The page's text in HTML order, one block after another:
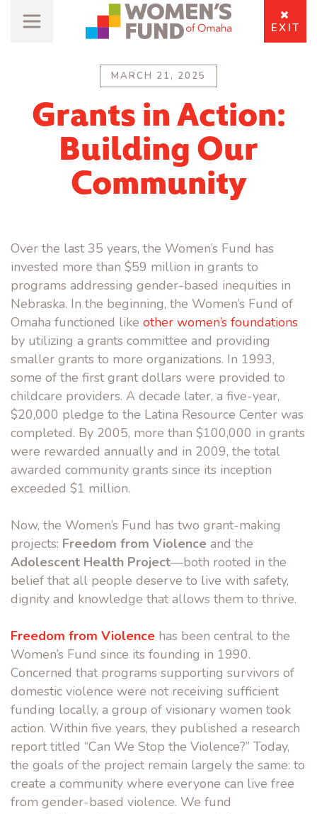
EXIT
MARCH 21, 2025
Grants in Action:
Building Our
Community
Over the last 35 years, the Women’s Fund has
invested more than $59 million in grants to
programs addressing gender-based inequities in
Nebraska. In the beginning, the Women’s Fund of
Omaha functioned like other women’s foundations
by utilizing a grants committee and providing
smaller grants to more organizations. In 1993,
some of the first grant dollars were provided to
childcare providers. A decade later, a five-year,
$20,000 pledge to the Latina Resource Center was
completed. By 2005, more than $100,000 in grants
were rewarded annually and in 2009, the total
awarded community grants since its inception
exceeded $1 million.
Now, the Women’s Fund has two grant-making
projects: Freedom from Violence and the
Adolescent Health Project––both rooted in the
belief that all people deserve to live with safety,
dignity and knowledge that allows them to thrive.
Freedom from Violence has been central to the
Women’s Fund since its founding in 1990.
Concerned that programs supporting survivors of
domestic violence were not receiving sufficient
funding locally, a group of visionary women took
action. Within five years, they published a research
report titled “Can We Stop the Violence?” Today,
the goals of the project remain largely the same: to
create a community where everyone can live free
from gender-based violence. We fund